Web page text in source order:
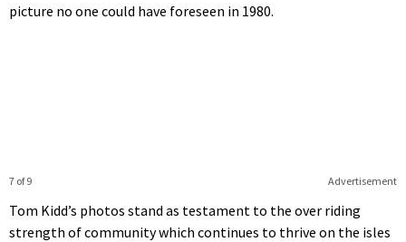
picture no one could have foreseen in 1980.
Advertisement
7 of 9
Tom Kidd’s photos stand as testament to the over riding
strength of community which continues to thrive on the isles